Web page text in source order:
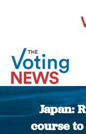
Japan:
course